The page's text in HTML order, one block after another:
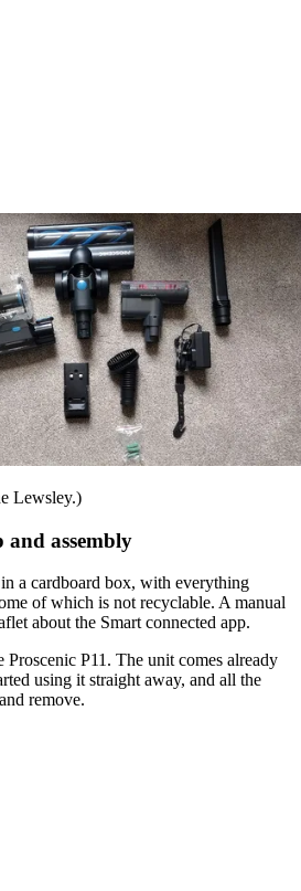
Lewsley.)
and assembly
a cardboard box, with everything
of which is not recyclable. A manual
about the Smart connected app.
Proscenic P11. The unit comes already
using it straight away, and all the
remove.